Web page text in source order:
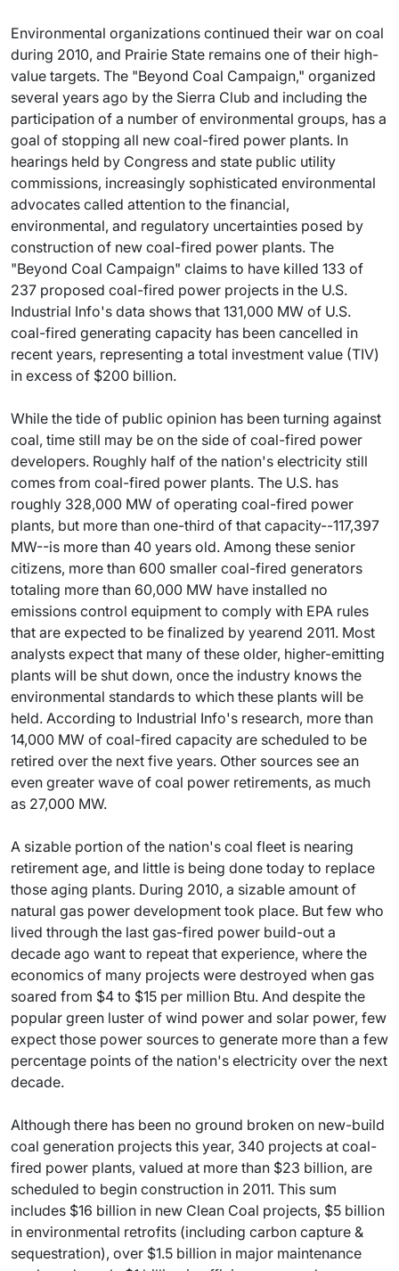
Environmental organizations continued their war on coal
during 2010, and Prairie State remains one of their high-
value targets. The "Beyond Coal Campaign," organized
several years ago by the Sierra Club and including the
participation of a number of environmental groups, has a
goal of stopping all new coal-fired power plants. In
hearings held by Congress and state public utility
commissions, increasingly sophisticated environmental
advocates called attention to the financial,
environmental, and regulatory uncertainties posed by
construction of new coal-fired power plants. The
"Beyond Coal Campaign" claims to have killed 133 of
237 proposed coal-fired power projects in the U.S.
Industrial Info's data shows that 131,000 MW of U.S.
coal-fired generating capacity has been cancelled in
recent years, representing a total investment value (TIV)
in excess of $200 billion.
While the tide of public opinion has been turning against
coal, time still may be on the side of coal-fired power
developers. Roughly half of the nation's electricity still
comes from coal-fired power plants. The U.S. has
roughly 328,000 MW of operating coal-fired power
plants, but more than one-third of that capacity--117,397
MW--is more than 40 years old. Among these senior
citizens, more than 600 smaller coal-fired generators
totaling more than 60,000 MW have installed no
emissions control equipment to comply with EPA rules
that are expected to be finalized by yearend 2011. Most
analysts expect that many of these older, higher-emitting
plants will be shut down, once the industry knows the
environmental standards to which these plants will be
held. According to Industrial Info's research, more than
14,000 MW of coal-fired capacity are scheduled to be
retired over the next five years. Other sources see an
even greater wave of coal power retirements, as much
as 27,000 MW.
A sizable portion of the nation's coal fleet is nearing
retirement age, and little is being done today to replace
those aging plants. During 2010, a sizable amount of
natural gas power development took place. But few who
lived through the last gas-fired power build-out a
decade ago want to repeat that experience, where the
economics of many projects were destroyed when gas
soared from $4 to $15 per million Btu. And despite the
popular green luster of wind power and solar power, few
expect those power sources to generate more than a few
percentage points of the nation's electricity over the next
decade.
Although there has been no ground broken on new-build
coal generation projects this year, 340 projects at coal-
fired power plants, valued at more than $23 billion, are
scheduled to begin construction in 2011. This sum
includes $16 billion in new Clean Coal projects, $5 billion
in environmental retrofits (including carbon capture &
sequestration), over $1.5 billion in major maintenance